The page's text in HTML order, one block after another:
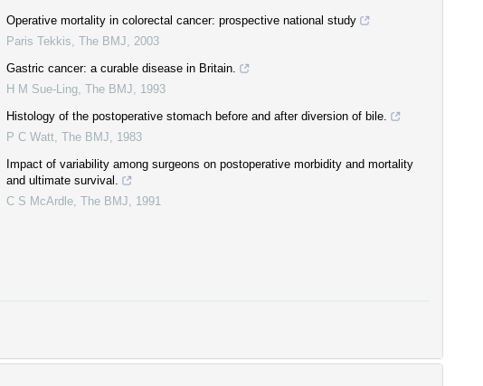
Operative mortality in colorectal cancer: prospective national study
Paris Tekkis The BMJ
2003
Gastric cancer: a curable disease in Britain.
H M Sue-Ling The BMJ
1993
Histology of the postoperative stomach before and after diversion of bile.
P C Watt The BMJ
1983
Impact of variability among surgeons on postoperative morbidity and mortality
and ultimate survival.
C S McArdle The BMJ 1991